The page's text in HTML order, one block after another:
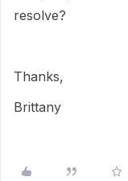
resolve?
Thanks,
Brittany